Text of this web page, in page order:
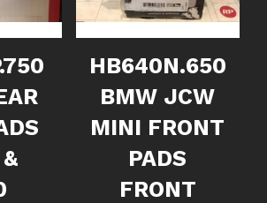
HB640N.650
BMW JCW
MINI FRONT
PADS
FRONT